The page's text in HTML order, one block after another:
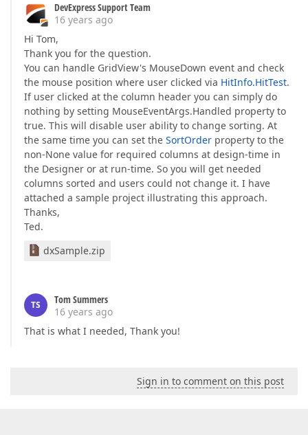
DevExpress Support Team
16 years ago
Hi Tom,
Thank you for the question.
You can handle GridView's MouseDown event and check
the mouse position where user clicked via HitInfo.HitTest.
If user clicked at the column header you can simply do
nothing by setting MouseEventArgs.Handled property to
true. This will disable user ability to change sorting. At
the same time you can set the SortOrder property to the
non-None value for required columns at design-time in
the Designer or at run-time. So you will get needed
columns sorted and users could not change it. I have
attached a sample project illustrating this approach.
Thanks,
Ted.
dxSample.zip
TS
Tom Summers
16 years ago
That is what I needed, Thank you!
Sign in to comment on this post